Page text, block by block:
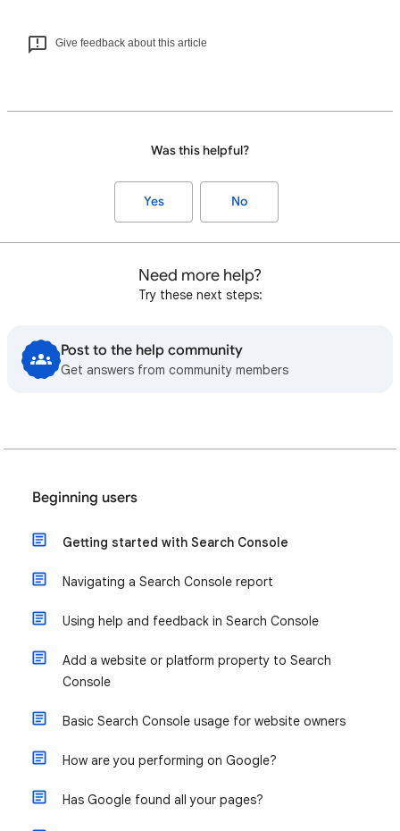
Give feedback about this article
Was this helpful?
Yes No
Need more help?
Try these next steps:
Post to the help community
Get answers from community members
Beginning users
Getting started with Search Console
Navigating a Search Console report
Using help and feedback in Search Console
Add a website or platform property to Search
Console
Basic Search Console usage for website owners
How are you performing on Google?
Has Google found all your pages?